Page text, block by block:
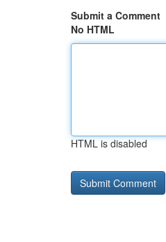
Submit a Comment
No HTML
HTML is disabled